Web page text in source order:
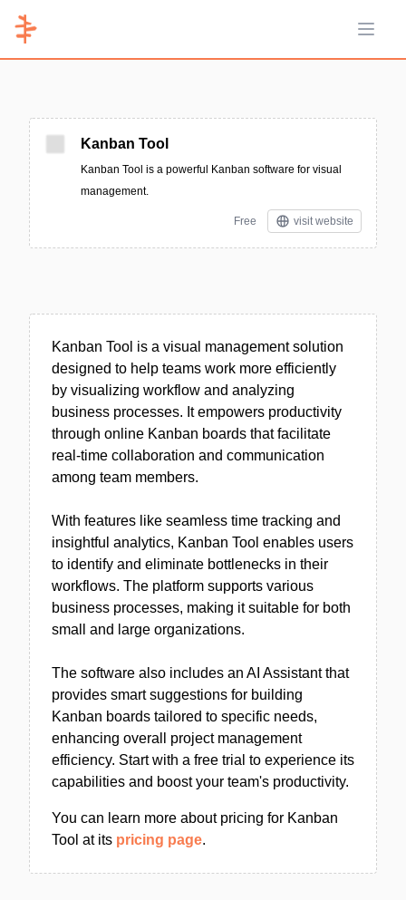
Open
Kanban Tool
Kanban Tool is a powerful Kanban software for visual
management.
Free visit website
Kanban Tool is a visual management solution
designed to help teams work more efficiently
by visualizing workflow and analyzing
business processes. It empowers productivity
through online Kanban boards that facilitate
real-time collaboration and communication
among team members.
With features like seamless time tracking and
insightful analytics, Kanban Tool enables users
to identify and eliminate bottlenecks in their
workflows. The platform supports various
business processes, making it suitable for both
small and large organizations.
The software also includes an AI Assistant that
provides smart suggestions for building
Kanban boards tailored to specific needs,
enhancing overall project management
efficiency. Start with a free trial to experience its
capabilities and boost your team's productivity.
You can learn more about pricing for Kanban
Tool at its pricing page.